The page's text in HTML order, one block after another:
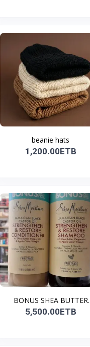
beanie hats
1,200.00ETB
BONUS SHEA BUTTER
MOIST...
5,500.00ETB